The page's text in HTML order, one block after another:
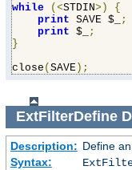
while
(<STDIN>)
{
print SAVE $_
;
print $_
;
}
close (SAVE);
ExtFilterDefine
Description: Define
Syntax: